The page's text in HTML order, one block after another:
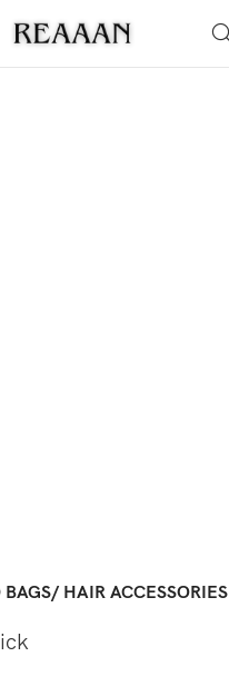
BAGS/ HAIR ACCESSORIES